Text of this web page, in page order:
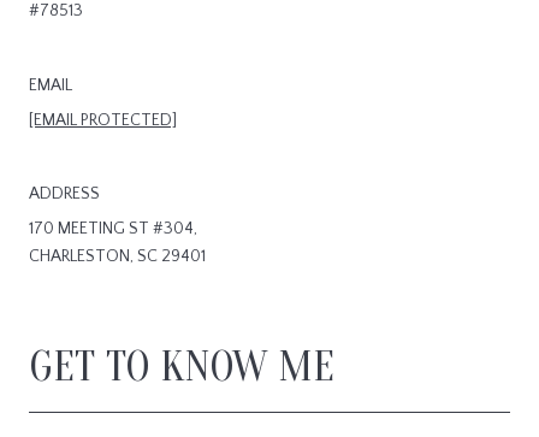
#78513
EMAIL
[EMAIL PROTECTED]
ADDRESS
170 MEETING ST #304,
CHARLESTON, SC 29401
GET TO KNOW ME